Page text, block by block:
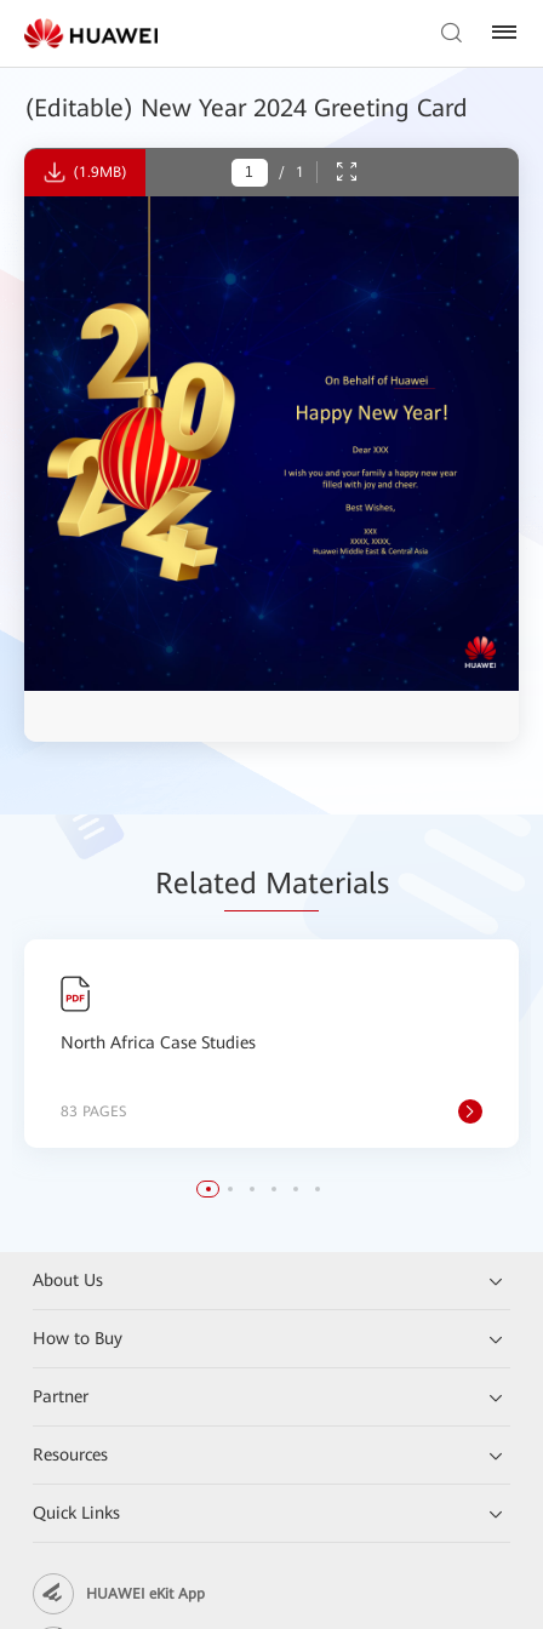
(Editable) New Year 2024 Greeting Card
(1.9MB) / 1
Related Materials
North Africa Case Studies
83 PAGES
About Us
How to Buy
Partner
Resources
Quick Links
HUAWEI eKit App